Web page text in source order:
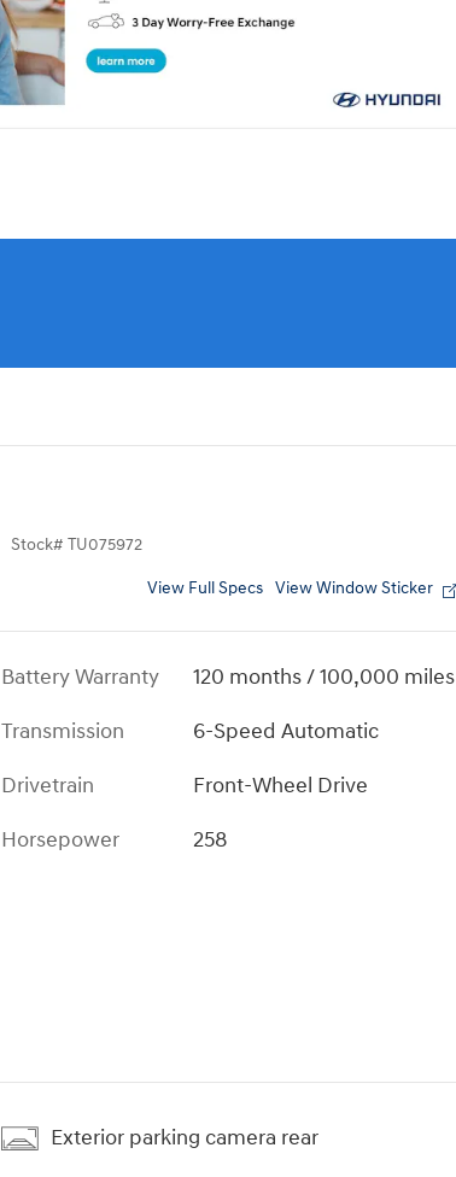
Stock# TU075972
View Full Specs View Window Sticker
Battery Warranty
120 months / 100,000 miles
Transmission
6-Speed Automatic
Drivetrain
Front-Wheel Drive
Horsepower
258
Exterior parking camera rear